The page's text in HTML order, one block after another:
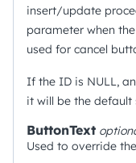
insert/update
parameter when
used for cancel
If the ID is NULL,
it will be the default
ButtonText
Used to override